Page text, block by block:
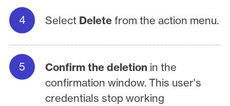
Select Deletefrom the action menu.
Confirm the deletion in the
confirmation window. This user's
credentials stop working